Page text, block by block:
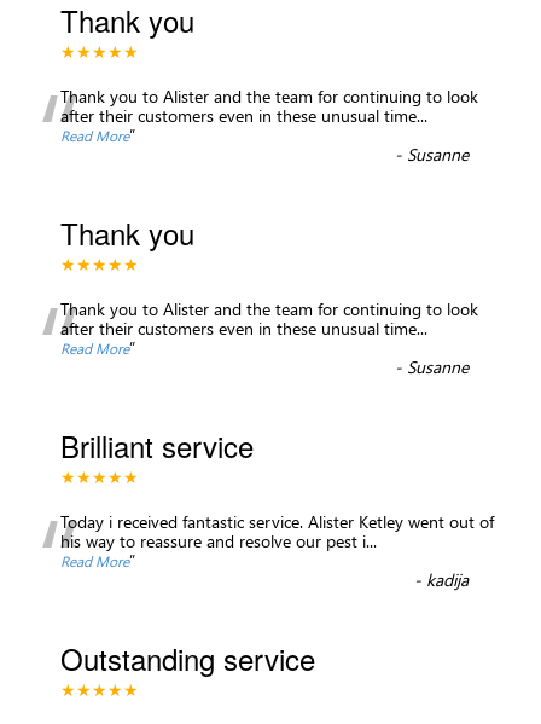
Thank you
★★★★★
“Thank you to Alister and the team for continuing to look
after their customers even in these unusual time...
Read More”
- Susanne
Thank you
★★★★★
“Thank you to Alister and the team for continuing to look
after their customers even in these unusual time...
Read More”
- Susanne
Brilliant service
★★★★★
“Today i received fantastic service. Alister Ketley went out of
his way to reassure and resolve our pest i...
Read More”
- kadija
Outstanding service
★★★★★